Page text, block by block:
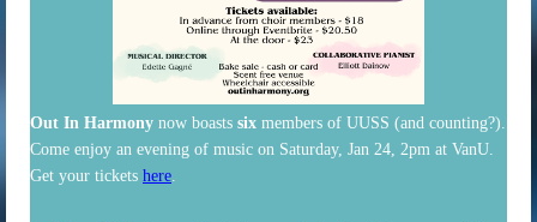
Out In Harmony now boasts six members of UUSS (and counting?).
Come enjoy an evening of music on Saturday, Jan 24, 2pm at VanU.
Get your tickets here